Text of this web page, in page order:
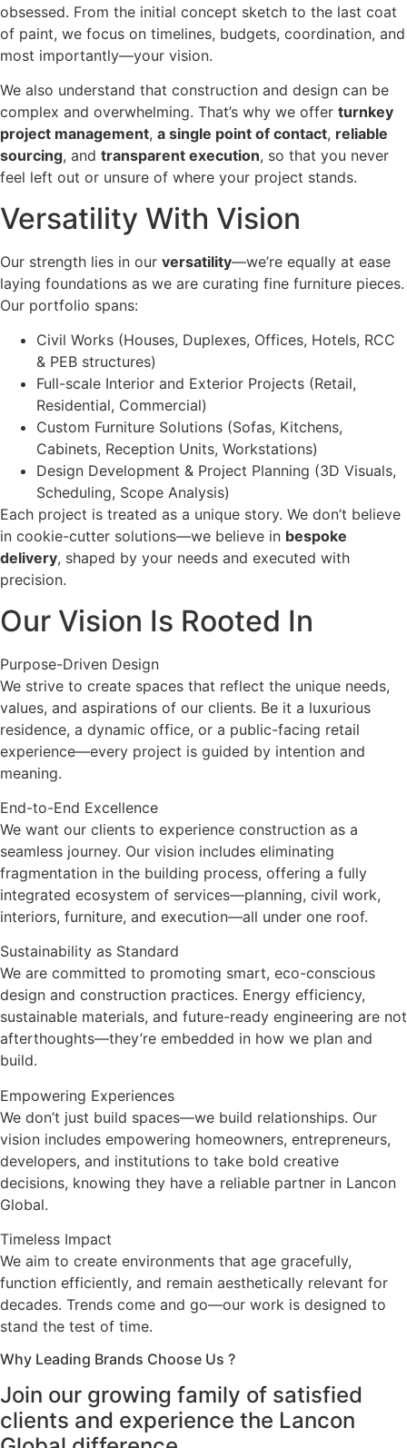
obsessed. From the initial concept sketch to the last coat
of paint, we focus on timelines, budgets, coordination, and
most importantly—your vision.
We also understand that construction and design can be
complex and overwhelming. That’s why we offer turnkey
project management, a single point of contact, reliable
sourcing, and transparent execution, so that you never
feel left out or unsure of where your project stands.
Versatility With Vision
Our strength lies in our versatility—we’re equally at ease
laying foundations as we are curating fine furniture pieces.
Our portfolio spans:
Civil Works (Houses, Duplexes, Offices, Hotels, RCC
& PEB structures)
Full-scale Interior and Exterior Projects (Retail,
Residential, Commercial)
Custom Furniture Solutions (Sofas, Kitchens,
Cabinets, Reception Units, Workstations)
Design Development & Project Planning (3D Visuals,
Scheduling, Scope Analysis)
Each project is treated as a unique story. We don’t believe
in cookie-cutter solutions—we believe in bespoke
delivery, shaped by your needs and executed with
precision.
Our Vision Is Rooted In
Purpose-Driven Design
We strive to create spaces that reflect the unique needs,
values, and aspirations of our clients. Be it a luxurious
residence, a dynamic office, or a public-facing retail
experience—every project is guided by intention and
meaning.
End-to-End Excellence
We want our clients to experience construction as a
seamless journey. Our vision includes eliminating
fragmentation in the building process, offering a fully
integrated ecosystem of services—planning, civil work,
interiors, furniture, and execution—all under one roof.
Sustainability as Standard
We are committed to promoting smart, eco-conscious
design and construction practices. Energy efficiency,
sustainable materials, and future-ready engineering are not
afterthoughts—they’re embedded in how we plan and
build.
Empowering Experiences
We don’t just build spaces—we build relationships. Our
vision includes empowering homeowners, entrepreneurs,
developers, and institutions to take bold creative
decisions, knowing they have a reliable partner in Lancon
Global.
Timeless Impact
We aim to create environments that age gracefully,
function efficiently, and remain aesthetically relevant for
decades. Trends come and go—our work is designed to
stand the test of time.
Why Leading Brands Choose Us ?
Join our growing family of satisfied
clients and experience the Lancon